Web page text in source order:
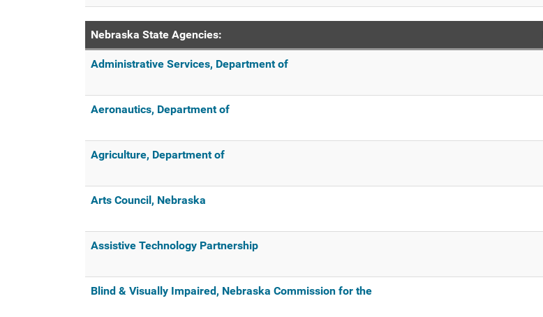
Nebraska State Agencies:
Administrative Services, Department of
Aeronautics, Department of
Agriculture, Department of
Arts Council, Nebraska
Assistive Technology Partnership
Blind & Visually Impaired, Nebraska Commission for the